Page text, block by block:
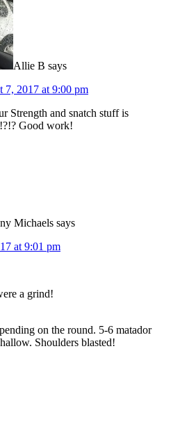
Allie B says
7, 2017 at 9:00 pm
Strength and snatch stuff is
Good work!
Michaels says
at 9:01 pm
a grind!
on the round. 5-6 matador
Shoulders blasted!